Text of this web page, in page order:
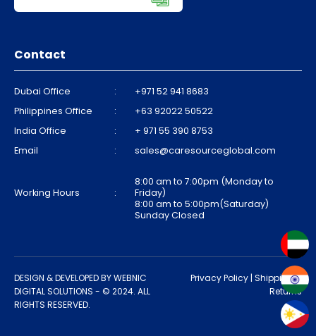
Contact
Dubai Office :
+971 52 941 8683
Philippines Office
:
+63 92022 50522
India Office
:
+ 971 55 390 8753
Email
: sales@caresourceglobal.com
Working Hours :
8:00 am to 7:00pm (Monday to
Friday)
8:00 am to 5:00pm(Saturday)
Sunday Closed
DESIGN & DEVELOPED BYWEBNIC
DIGITAL SOLUTIONS - © 2024. ALL
RIGHTS RESERVED.
Privacy Policy Shipping &
Returns